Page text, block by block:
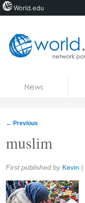
News
← Previous
muslim
Share:
First published by Kevin |
World.edu